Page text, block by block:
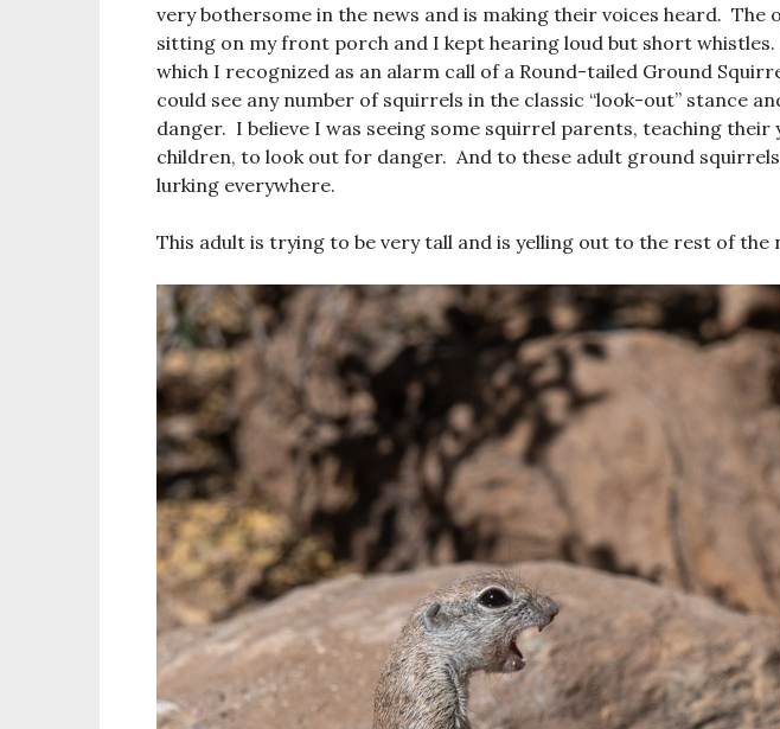
very bothersome in the news and is making their voices heard. The
sitting on my front porch and I kept hearing loud but short
which I recognized as an alarm call of a Round-tailed Ground
could see any number of squirrels in the classic “look-out” stance
danger. I believe I was seeing some squirrel parents, teaching their
children, to look out for danger. And to these adult ground
lurking everywhere.
This adult is trying to be very tall and is yelling out to the rest of the